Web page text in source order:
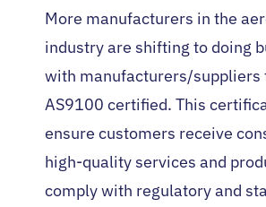
More manufacturers in the
industry are shifting to doing
with manufacturers/suppliers
AS9100 certified. This
ensure customers receive
high-quality services and
comply with regulatory and